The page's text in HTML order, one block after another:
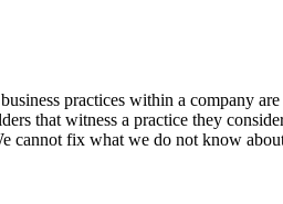
practices within a company
that witness a practice they
cannot fix what we do not know